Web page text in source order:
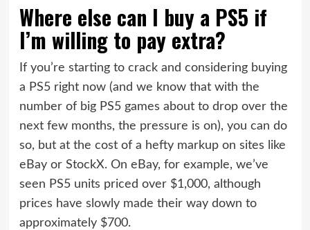
Where else can I buy a PS5 if
I’m willing to pay extra?
If you’re starting to crack and considering buying
a PS5 right now (and we know that with the
number of big PS5 games about to drop over the
next few months, the pressure is on), you can do
so, but at the cost of a hefty markup on sites like
eBay or StockX. On eBay, for example, we’ve
seen PS5 units priced over $1,000, although
prices have slowly made their way down to
approximately $700.